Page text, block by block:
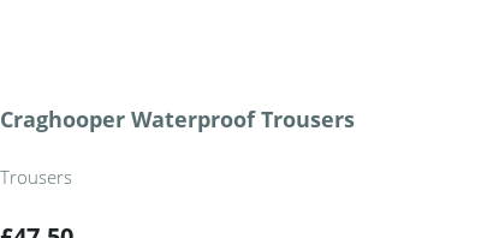
Craghooper Waterproof Trousers
Trousers